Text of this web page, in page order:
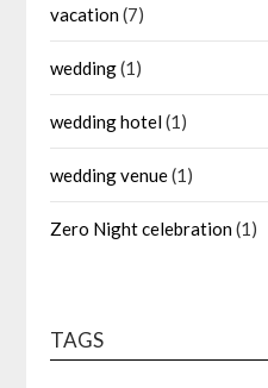
vacation(7)
wedding(1)
wedding hotel(1)
wedding venue(1)
Zero Night celebration(1)
TAGS